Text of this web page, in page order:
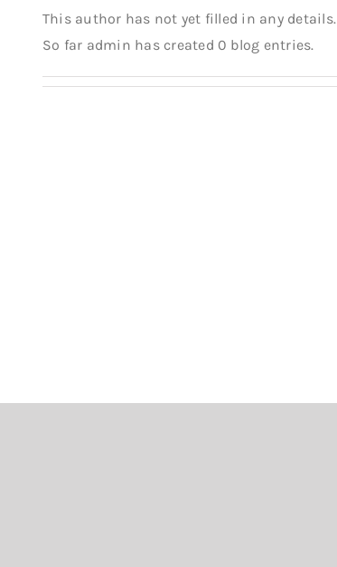
This author has not yet filled in any details.
So far admin has created 0 blog entries.